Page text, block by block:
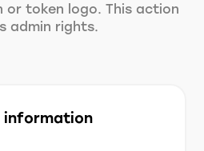
or token logo. This action
admin rights.
information